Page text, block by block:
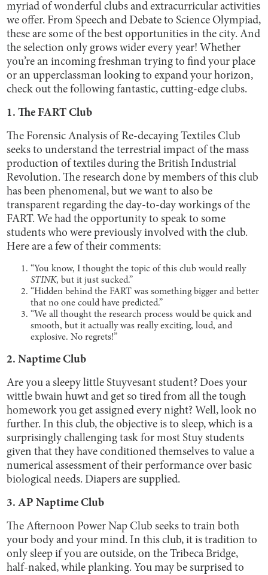
myriad of wonderful clubs and extracurricular activities
we offer. From Speech and Debate to Science Olympiad,
these are some of the best opportunities in the city. And
the selection only grows wider every year! Whether
you’re an incoming freshman trying to find your place
or an upperclassman looking to expand your horizon,
check out the following fantastic, cutting-edge clubs.
1. The FART Club
The Forensic Analysis of Re-decaying Textiles Club
seeks to understand the terrestrial impact of the mass
production of textiles during the British Industrial
Revolution. The research done by members of this club
has been phenomenal, but we want to also be
transparent regarding the day-to-day workings of the
FART. We had the opportunity to speak to some
students who were previously involved with the club.
Here are a few of their comments:
“You know, I thought the topic of this club would really
STINK, but it just sucked.”
“Hidden behind the FART was something bigger and better
that no one could have predicted.”
“We all thought the research process would be quick and
smooth, but it actually was really exciting, loud, and
explosive. No regrets!”
2. Naptime Club
Are you a sleepy little Stuyvesant student? Does your
wittle bwain huwt and get so tired from all the tough
homework you get assigned every night? Well, look no
further. In this club, the objective is to sleep, which is a
surprisingly challenging task for most Stuy students
given that they have conditioned themselves to value a
numerical assessment of their performance over basic
biological needs. Diapers are supplied.
3. AP Naptime Club
The Afternoon Power Nap Club seeks to train both
your body and your mind. In this club, it is tradition to
only sleep if you are outside, on the Tribeca Bridge,
half-naked, while planking. You may be surprised to